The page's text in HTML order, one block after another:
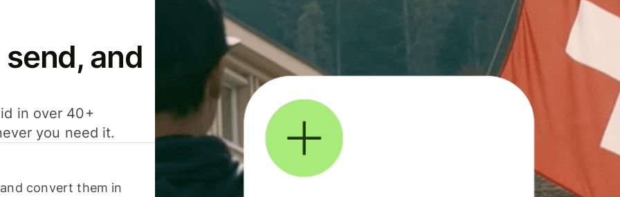
and
in over 40+
you need it.
convert them in